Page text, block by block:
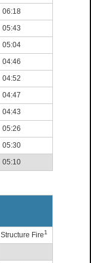
06:18
05:43
05:04
04:46
04:52
04:47
04:43
05:26
05:30
05:10
Structure Fire1